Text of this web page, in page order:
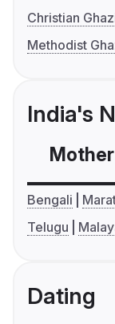
Christian
Methodist
India's
Bengali
Telugu
Dating